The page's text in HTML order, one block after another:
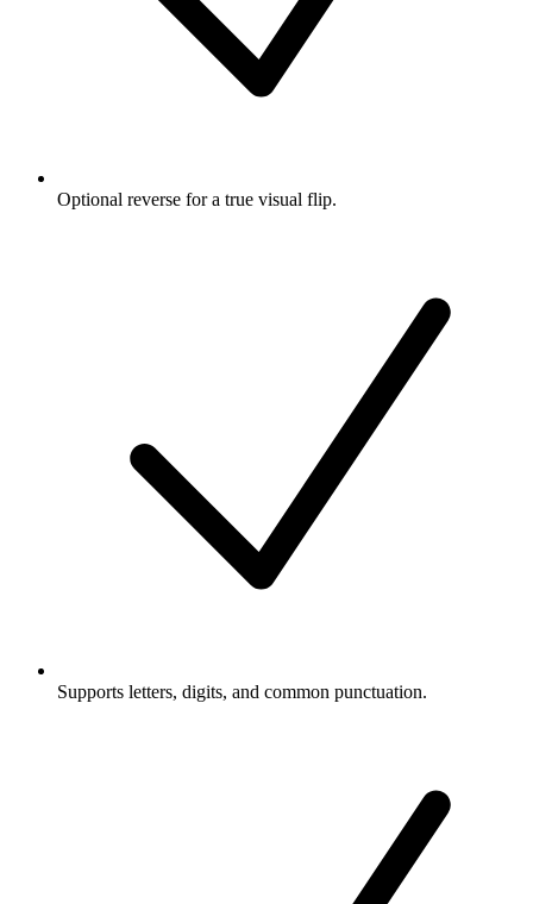
Optional reverse for a true visual flip.
Supports letters, digits, and common punctuation.